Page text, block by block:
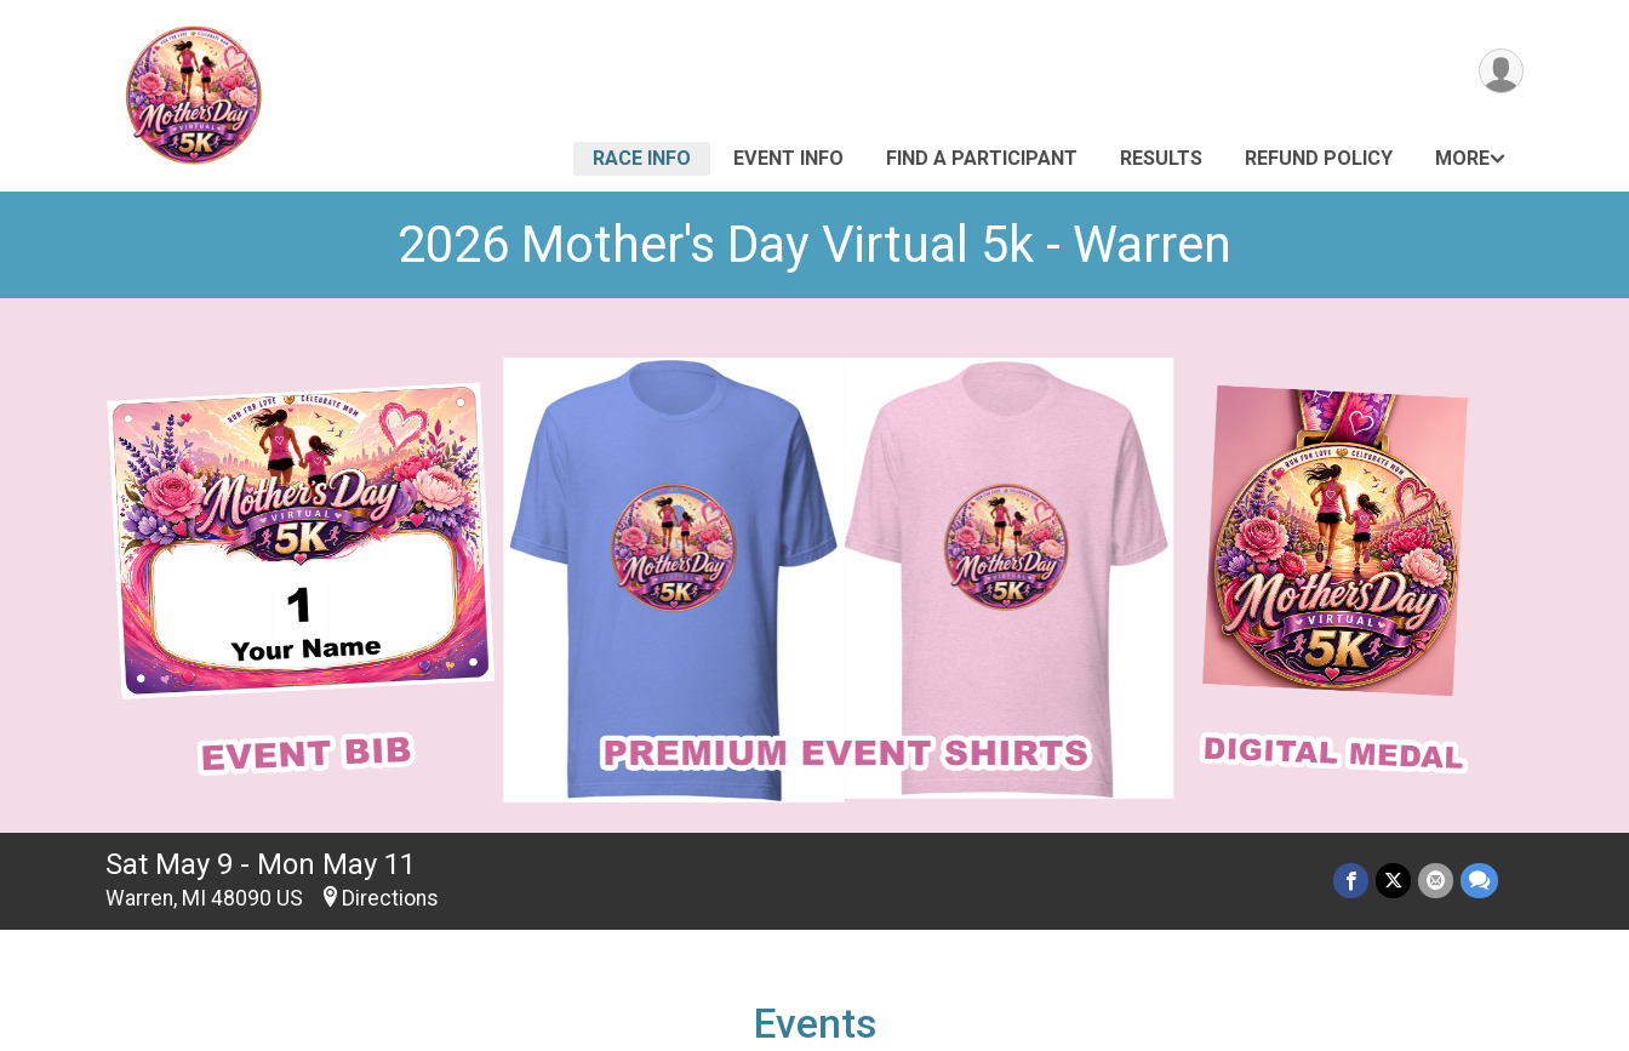
RACE INFO EVENT INFO FIND A PARTICIPANT RESULTS REFUND POLICY MORE
2026 Mother's Day Virtual 5k - Warren
Sat May 9 - Mon May 11
Warren, MI 48090 US Directions
Events